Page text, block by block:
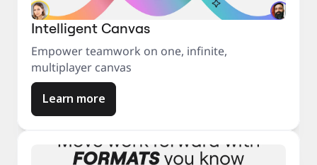
Intelligent Canvas
Empower teamwork on one, infinite,
multiplayer canvas
Learn more